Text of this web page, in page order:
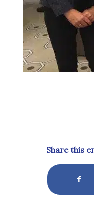
Share this